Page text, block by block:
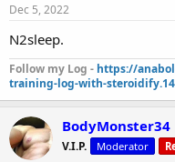
Dec 5, 2022
N2sleep.
Follow my Log - https://
training-log-with-
BodyMonster34
V.I.P. Moderator